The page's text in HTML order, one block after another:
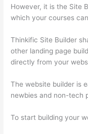
However, it is the Site
which your courses
Thinkific Site Builder
other landing page
directly from your
The website builder is
newbies and non-tech
To start building your